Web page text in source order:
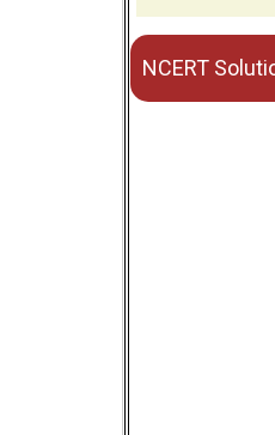
NCERT